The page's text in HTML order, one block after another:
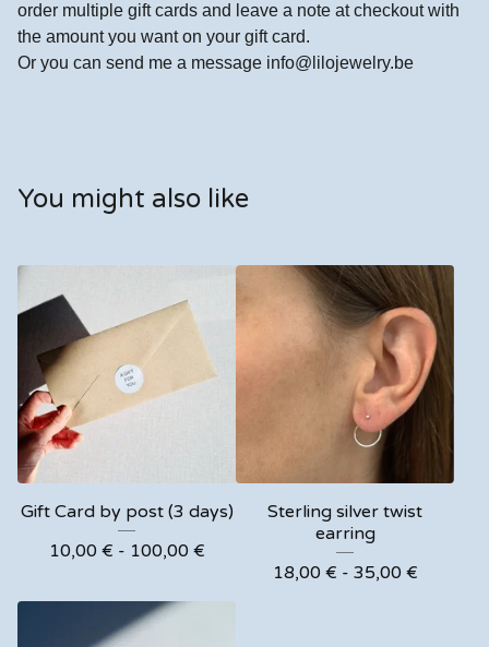
order multiple gift cards and leave a note at checkout with
the amount you want on your gift card.
Or you can send me a message info@lilojewelry.be
You might also like
Gift Card by post (3 days)
10,00 € - 100,00 €
Sterling silver twist
earring
18,00 € - 35,00 €